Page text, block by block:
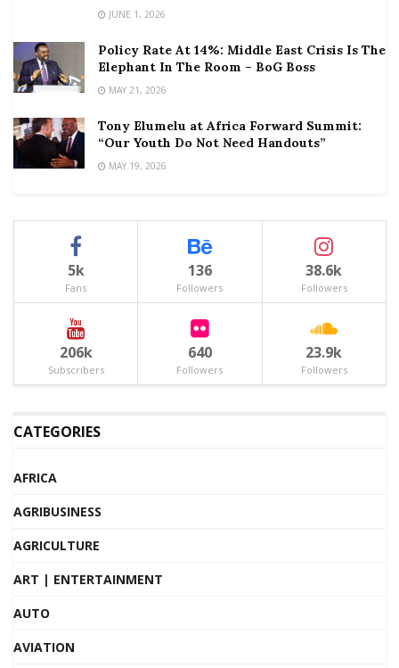
JUNE 1, 2026
Policy Rate At 14%: Middle East Crisis Is The
Elephant In The Room – BoG Boss
MAY 21, 2026
Tony Elumelu at Africa Forward Summit:
“Our Youth Do Not Need Handouts”
MAY 19, 2026
5k
Fans
136
Followers
38.6k
Followers
206k
Subscribers
640
Followers
23.9k
Followers
CATEGORIES
AFRICA
AGRIBUSINESS
AGRICULTURE
ART | ENTERTAINMENT
AUTO
AVIATION